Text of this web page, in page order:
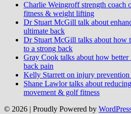
Charlie Weingroff strength coach
fitness & weight lifting
Dr Stuart McGill talk about
ultimate back
Dr Stuart McGill talks about how
to a strong back
Gray Cook talks about how
back pain
Kelly Starrett on injury prevention
Shane Lawlor talks about
movement & golf fitness
© 2026 | Proudly Powered by